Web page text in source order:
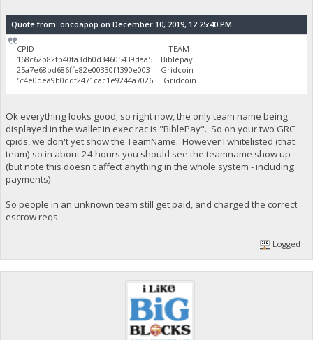
Quote from: oncoapop on December 10, 2019, 12:25:40 PM
CPID TEAM
168c62b82fb40fa3db0d34605439daa5 Biblepay
25a7e68bd686ffe82e00330f1390e003 Gridcoin
5f4e0dea9b0ddf2471cac1e9244a7026 Gridcoin
Ok everything looks good; so right now, the only team name being
displayed in the wallet in exec rac is "BiblePay". So on your two GRC
cpids, we don't yet show the TeamName. However I whitelisted (that
team) so in about 24 hours you should see the teamname show up
(but note this doesn't affect anything in the whole system - including
payments).
So people in an unknown team still get paid, and charged the correct
escrow reqs.
Logged